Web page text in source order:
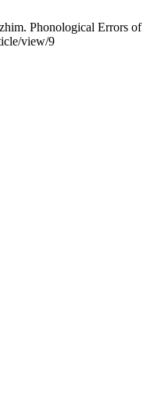
Phonological Errors
view/9